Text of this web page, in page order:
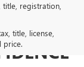
registration,
title, license,
price.GMC